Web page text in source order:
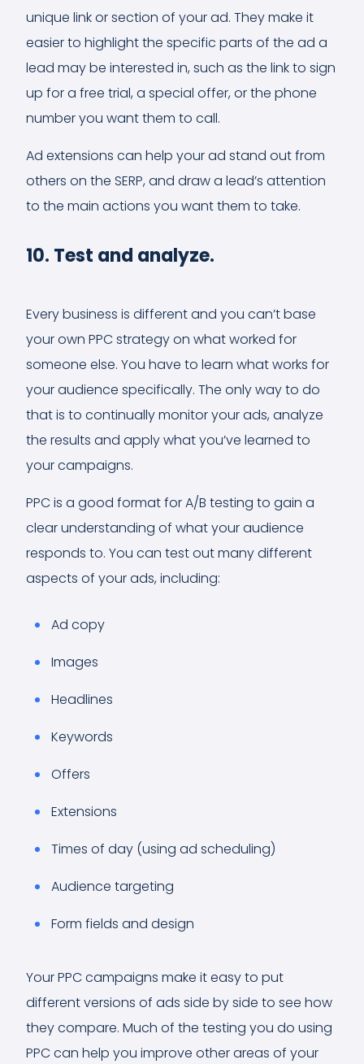
unique link or section of your ad. They make it
easier to highlight the specific parts of the ad a
lead may be interested in, such as the link to sign
up for a free trial, a special offer, or the phone
number you want them to call.
Ad extensions can help your ad stand out from
others on the SERP, and draw a lead’s attention
to the main actions you want them to take.
10. Test and analyze.
Every business is different and you can’t base
your own PPC strategy on what worked for
someone else. You have to learn what works for
your audience specifically. The only way to do
that is to continually monitor your ads, analyze
the results and apply what you’ve learned to
your campaigns.
PPC is a good format for A/B testing to gain a
clear understanding of what your audience
responds to. You can test out many different
aspects of your ads, including:
Ad copy
Images
Headlines
Keywords
Offers
Extensions
Times of day (using ad scheduling)
Audience targeting
Form fields and design
Your PPC campaigns make it easy to put
different versions of ads side by side to see how
they compare. Much of the testing you do using
PPC can help you improve other areas of your